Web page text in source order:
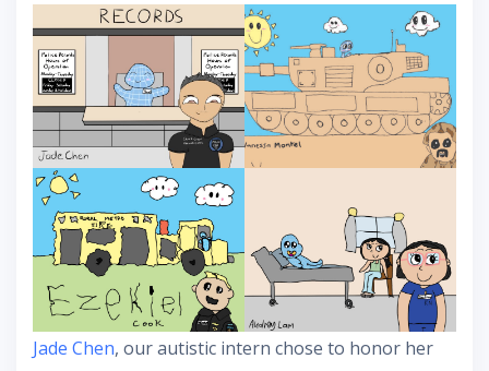
Jade Chen, our autistic intern chose to honor her